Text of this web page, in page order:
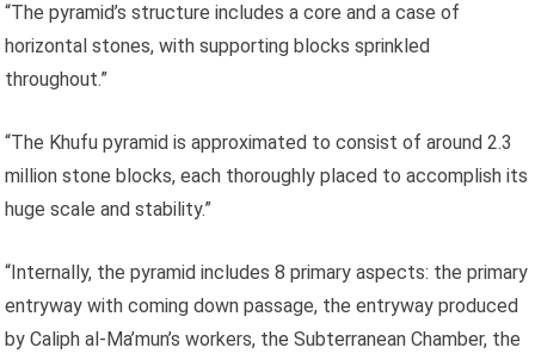
“The pyramid’s structure includes a core and a case of
horizontal stones, with supporting blocks sprinkled
throughout.”
“The Khufu pyramid is approximated to consist of around 2.3
million stone blocks, each thoroughly placed to accomplish its
huge scale and stability.”
“Internally, the pyramid includes 8 primary aspects: the primary
entryway with coming down passage, the entryway produced
by Caliph al-Ma’mun’s workers, the Subterranean Chamber, the